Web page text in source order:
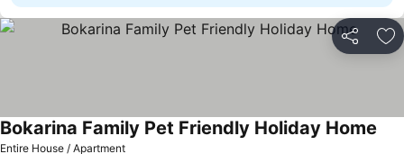
Share
Entire House / Apartment
Bokarina Family Pet Friendly Holiday Home